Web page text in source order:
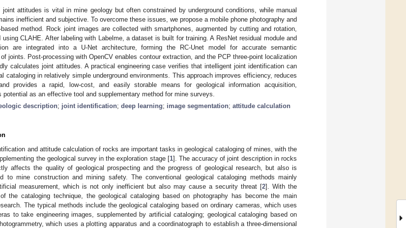
attitudes is vital in mine geology but often constrained by underground conditions, while manual
inefficient and subjective. To overcome these issues, we propose a mobile phone photography and
based method. Rock joint images are collected with smartphones, augmented by cutting and rotation,
using CLAHE. After labeling with Labelme, a dataset is built for training. A ResNet residual module and
are integrated into a U-Net architecture, forming the RC-Unet model for accurate semantic
joints. Post-processing with OpenCV enables contour extraction, and the PCP three-point localization
calculates joint attitudes. A practical engineering case verifies that intelligent joint identification can
cataloging in relatively simple underground environments. This approach improves efficiency, reduces
provides a rapid, low-cost, and easily storable means for geological information acquisition,
potential as an effective tool and supplementary method for mine surveys.
description; joint identification; deep learning; image segmentation; attitude calculation
and attitude calculation of rocks are important tasks in geological cataloging of mines, with the
the geological survey in the exploration stage [1]. The accuracy of joint description in rocks
affects the quality of geological prospecting and the progress of geological research, but also is
to mine construction and mining safety. The conventional geological cataloging methods mainly
measurement, which is not only inefficient but also may cause a security threat [2]. With the
the cataloging technique, the geological cataloging based on photography has become the main
The typical methods include the geological cataloging based on ordinary cameras, which uses
to take engineering images, supplemented by artificial cataloging; geological cataloging based on
which uses a plotting apparatus and a coordinatograph to establish a three-dimensional